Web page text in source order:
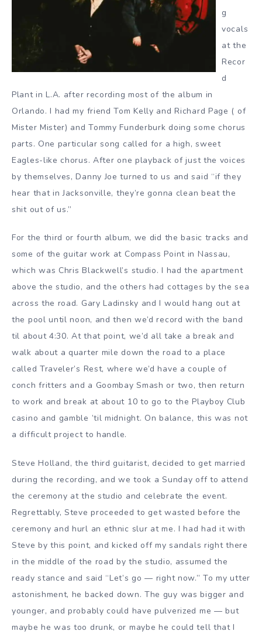
g
vocals
at the
Recor
d
Plant in L.A. after recording most of the album in
Orlando. I had my friend Tom Kelly and Richard Page ( of
Mister Mister) and Tommy Funderburk doing some chorus
parts. One particular song called for a high, sweet
Eagles-like chorus. After one playback of just the voices
by themselves, Danny Joe turned to us and said “if they
hear that in Jacksonville, they’re gonna clean beat the
shit out of us.”
For the third or fourth album, we did the basic tracks and
some of the guitar work at Compass Point in Nassau,
which was Chris Blackwell’s studio. I had the apartment
above the studio, and the others had cottages by the sea
across the road. Gary Ladinsky and I would hang out at
the pool until noon, and then we’d record with the band
til about 4:30. At that point, we’d all take a break and
walk about a quarter mile down the road to a place
called Traveler’s Rest, where we’d have a couple of
conch fritters and a Goombay Smash or two, then return
to work and break at about 10 to go to the Playboy Club
casino and gamble ’til midnight. On balance, this was not
a difficult project to handle.
Steve Holland, the third guitarist, decided to get married
during the recording, and we took a Sunday off to attend
the ceremony at the studio and celebrate the event.
Regrettably, Steve proceeded to get wasted before the
ceremony and hurl an ethnic slur at me. I had had it with
Steve by this point, and kicked off my sandals right there
in the middle of the road by the studio, assumed the
ready stance and said “Let’s go — right now.” To my utter
astonishment, he backed down. The guy was bigger and
younger, and probably could have pulverized me — but
maybe he was too drunk, or maybe he could tell that I